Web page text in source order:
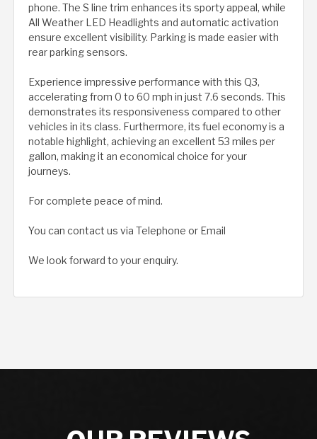
phone. The S line trim enhances its sporty appeal, while
All Weather LED Headlights and automatic activation
ensure excellent visibility. Parking is made easier with
rear parking sensors.
Experience impressive performance with this Q3,
accelerating from 0 to 60 mph in just 7.6 seconds. This
demonstrates its responsiveness compared to other
vehicles in its class. Furthermore, its fuel economy is a
notable highlight, achieving an excellent 53 miles per
gallon, making it an economical choice for your
journeys.
For complete peace of mind.
You can contact us via Telephone or Email
We look forward to your enquiry.